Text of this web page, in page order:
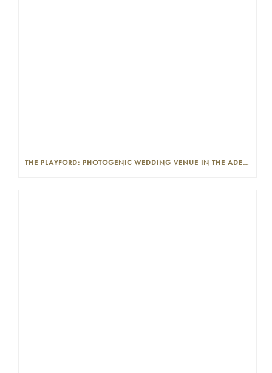
THE PLAYFORD: PHOTOGENIC WEDDING VENUE IN THE ADELAIDE CBD